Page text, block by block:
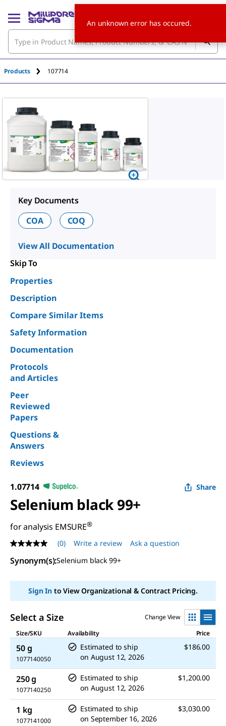
Products 107714
Key Documents
COA
COQ
View All Documentation
Skip To
Properties
Description
Compare Similar Items
Safety Information
Documentation
Protocols
and Articles
Peer
Reviewed
Papers
Questions &
Answers
Reviews
1.07714 Share
Selenium black 99+
for analysis EMSURE®
No
rating
value
page
(0) Write a review Ask a question
Synonym(s):Selenium black 99+
Sign Into View Organizational & Contract Pricing.
Select a Size
Change View
Size/SKU
Availability Price
50 g
1077140050
Estimated to ship
on August 12, 2026
$186.00
250 g
1077140250
Estimated to ship
on August 12, 2026
$1,200.00
1 kg
1077141000
Estimated to ship
on September 16, 2026
$3,030.00
An unknown error has occured.